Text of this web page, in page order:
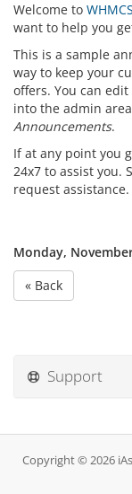
Welcome to WHMCS
want to help you
This is a sample
way to keep your
offers. You can
into the admin
Announcements.
If at any point you
24x7 to assist you.
request assistance.
Monday,
« Back
Support
Copyright © 2026